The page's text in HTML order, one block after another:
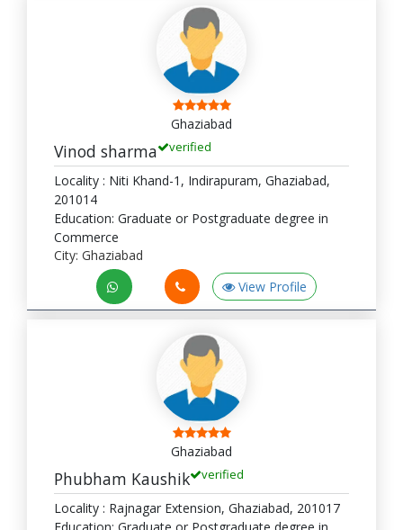
Ghaziabad
Vinod sharma verified
Locality : Niti Khand-1, Indirapuram, Ghaziabad,
201014
Education: Graduate or Postgraduate degree in
Commerce
City: Ghaziabad
View Profile
Ghaziabad
Phubham Kaushik verified
Locality : Rajnagar Extension, Ghaziabad, 201017
Education: Graduate or Postgraduate degree in